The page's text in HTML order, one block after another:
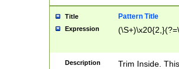
Title Pattern Title
Expression
Description
Trim Inside.